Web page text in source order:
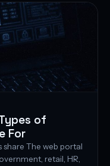
of
For
The web portal
retail, HR,